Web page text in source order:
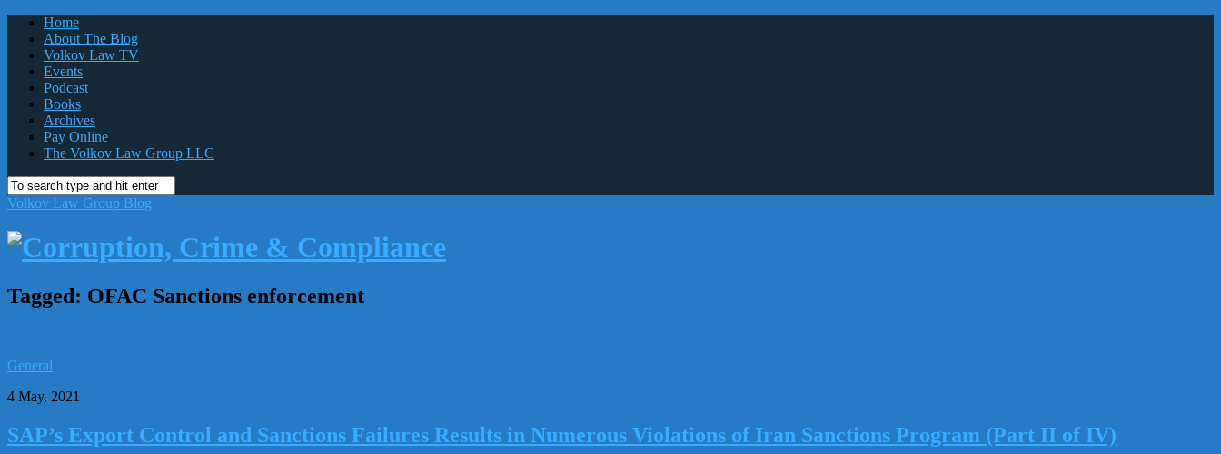
Home
About The Blog
Volkov Law TV
Events
Podcast
Books
Archives
Pay Online
The Volkov Law Group LLC
Volkov Law Group Blog
Tagged: OFAC Sanctions enforcement
General
4 May, 2021
SAP’s Export Control and Sanctions Failures Results in Numerous Violations of Iran Sanctions Program (Part II of IV)